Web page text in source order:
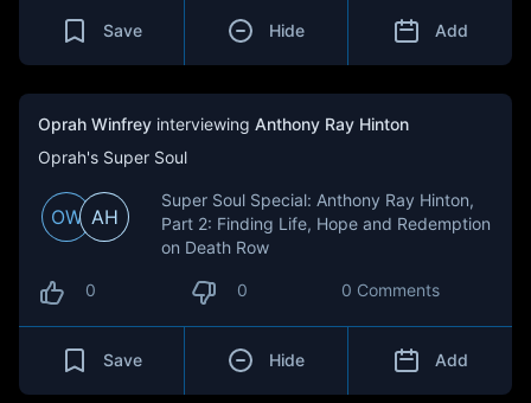
Save Hide Add
Oprah Winfrey interviewing Anthony Ray Hinton
Oprah's Super Soul
OW AH
Super Soul Special: Anthony Ray Hinton,
Part 2: Finding Life, Hope and Redemption
on Death Row
0 0 0 Comments
Save Hide Add